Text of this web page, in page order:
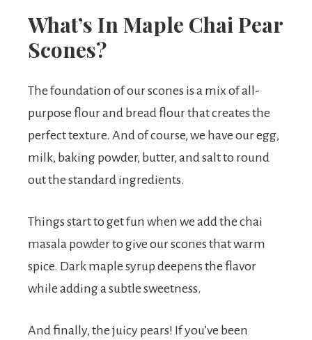
What’s In Maple Chai Pear
Scones?
The foundation of our scones is a mix of all-
purpose flour and bread flour that creates the
perfect texture. And of course, we have our egg,
milk, baking powder, butter, and salt to round
out the standard ingredients.
Things start to get fun when we add the chai
masala powder to give our scones that warm
spice. Dark maple syrup deepens the flavor
while adding a subtle sweetness.
And finally, the juicy pears! If you’ve been